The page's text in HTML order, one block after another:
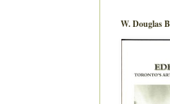
W. Douglas